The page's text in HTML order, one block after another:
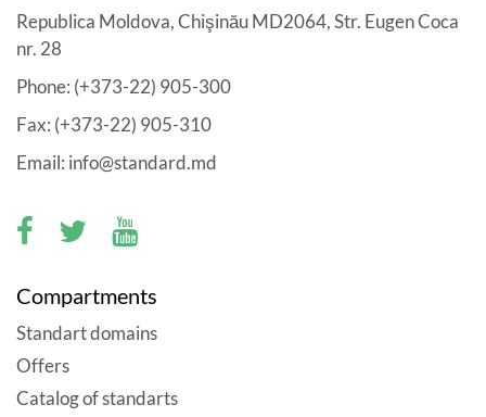
Republica Moldova, Chişinău MD2064, Str. Eugen Coca
nr. 28
Phone: (+373-22) 905-300
Fax: (+373-22) 905-310
Email: info@standard.md
Compartments
Standart domains
Offers
Catalog of standarts